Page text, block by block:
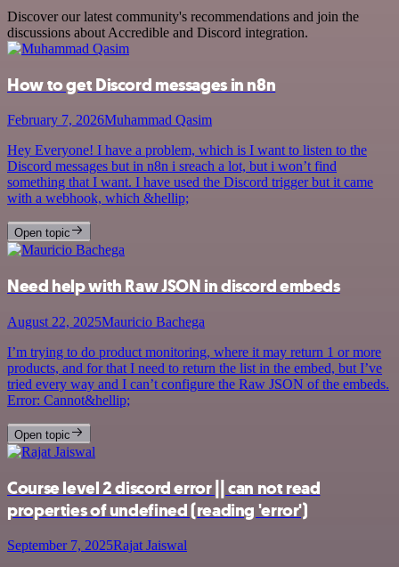
Discover our latest community's recommendations and join the
discussions about Accredible and Discord integration.
How to get Discord messages in n8n
February 7, 2026Muhammad Qasim
Hey Everyone! I have a problem, which is I want to listen to the
Discord messages but in n8n i sreach a lot, but i won’t find
something that I want. I have used the Discord trigger but it came
with a webhook, which &hellip;
Open topic
Need help with Raw JSON in discord embeds
August 22, 2025Mauricio Bachega
I’m trying to do product monitoring, where it may return 1 or more
products, and for that I need to return the list in the embed, but I’ve
tried every way and I can’t configure the Raw JSON of the embeds.
Error: Cannot&hellip;
Open topic
Course level 2 discord error || can not read
properties of undefined (reading 'error')
September 7, 2025Rajat Jaiswal